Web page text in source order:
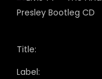
Title:
Label: